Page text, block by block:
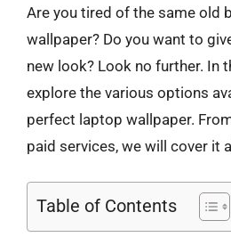
Are you tired of the same old
wallpaper? Do you want to
new look? Look no further. In
explore the various options
perfect laptop wallpaper.
paid services, we will cover it
Table of Contents